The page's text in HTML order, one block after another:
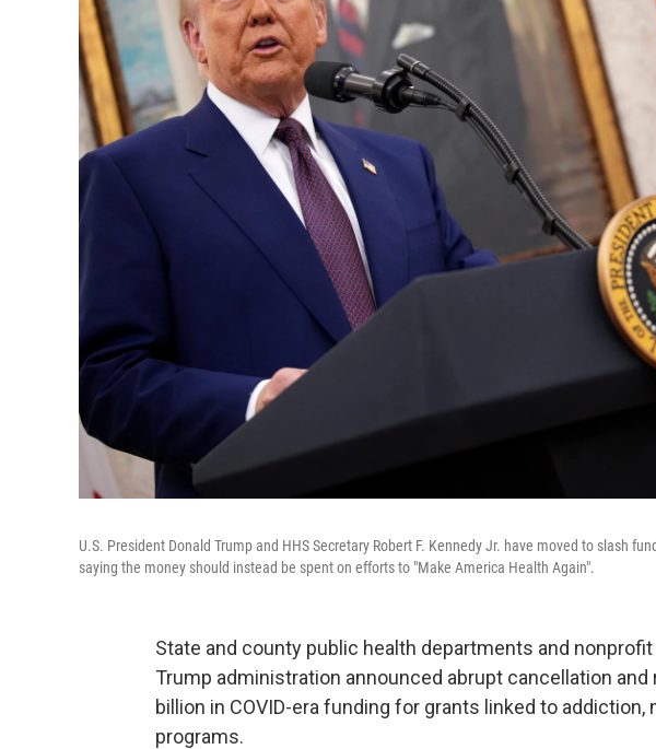
U.S. President Donald Trump and HHS Secretary Robert F. Kennedy Jr. have moved to slash
saying the money should instead be spent on efforts to "Make America Health Again".
State and county public health departments and
Trump administration announced abrupt cancellation
billion in COVID-era funding for grants linked to addiction,
programs.